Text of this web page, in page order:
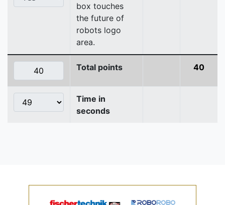
box touches
the future of
robots logo
area.
Total points 40
Time in
seconds